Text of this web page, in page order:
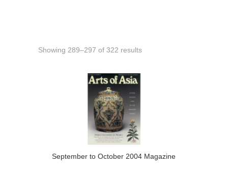
Showing 289–297 of 322 results
September to October 2004 Magazine